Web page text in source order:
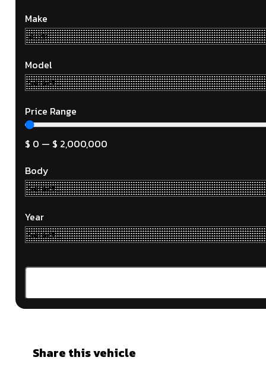
Make
Model
Price Range
$ 0 — $ 2,000,000
Body
Year
Share this vehicle